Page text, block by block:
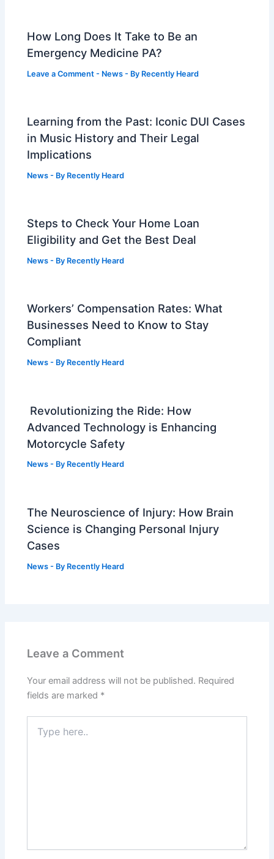
How Long Does It Take to Be an
Emergency Medicine PA?
Leave a Comment - News - By Recently Heard
Learning from the Past: Iconic DUI Cases
in Music History and Their Legal
Implications
News - By Recently Heard
Steps to Check Your Home Loan
Eligibility and Get the Best Deal
News - By Recently Heard
Workers’ Compensation Rates: What
Businesses Need to Know to Stay
Compliant
News - By Recently Heard
Revolutionizing the Ride: How
Advanced Technology is Enhancing
Motorcycle Safety
News - By Recently Heard
The Neuroscience of Injury: How Brain
Science is Changing Personal Injury
Cases
News - By Recently Heard
Leave a Comment
Your email address will not be published. Required
fields are marked *
here..